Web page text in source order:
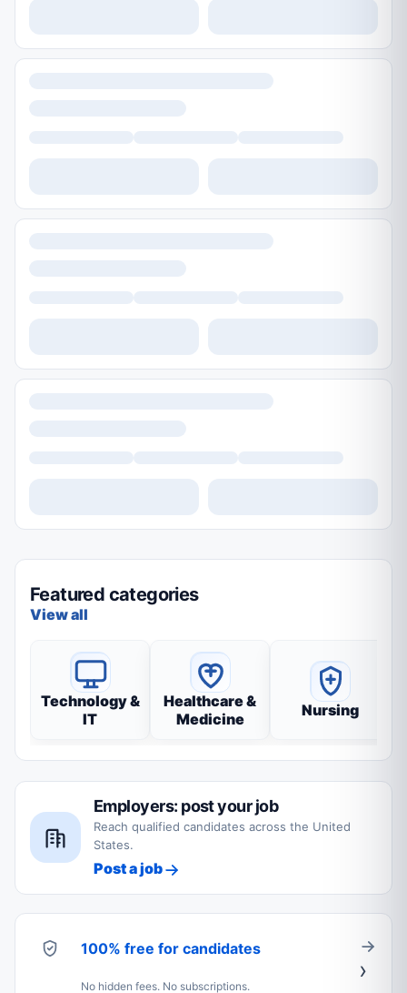
Featured categories
View all
Technology &
IT
Healthcare &
Medicine
Nursing
Employers: post your job
Reach qualified candidates across the United
States.
Post a job
100% free for candidates
No hidden fees. No subscriptions.